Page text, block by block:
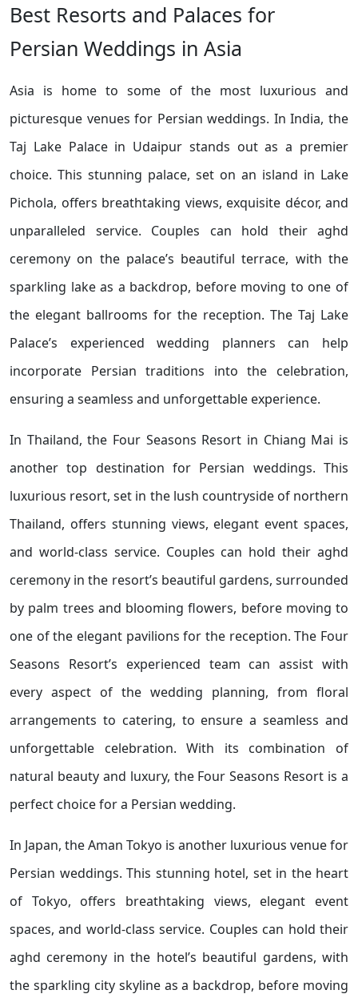
Best Resorts and Palaces for
Persian Weddings in Asia
Asia is home to some of the most luxurious and
picturesque venues for Persian weddings. In India, the
Taj Lake Palace in Udaipur stands out as a premier
choice. This stunning palace, set on an island in Lake
Pichola, offers breathtaking views, exquisite décor, and
unparalleled service. Couples can hold their aghd
ceremony on the palace’s beautiful terrace, with the
sparkling lake as a backdrop, before moving to one of
the elegant ballrooms for the reception. The Taj Lake
Palace’s experienced wedding planners can help
incorporate Persian traditions into the celebration,
ensuring a seamless and unforgettable experience.
In Thailand, the Four Seasons Resort in Chiang Mai is
another top destination for Persian weddings. This
luxurious resort, set in the lush countryside of northern
Thailand, offers stunning views, elegant event spaces,
and world-class service. Couples can hold their aghd
ceremony in the resort’s beautiful gardens, surrounded
by palm trees and blooming flowers, before moving to
one of the elegant pavilions for the reception. The Four
Seasons Resort’s experienced team can assist with
every aspect of the wedding planning, from floral
arrangements to catering, to ensure a seamless and
unforgettable celebration. With its combination of
natural beauty and luxury, the Four Seasons Resort is a
perfect choice for a Persian wedding.
In Japan, the Aman Tokyo is another luxurious venue for
Persian weddings. This stunning hotel, set in the heart
of Tokyo, offers breathtaking views, elegant event
spaces, and world-class service. Couples can hold their
aghd ceremony in the hotel’s beautiful gardens, with
the sparkling city skyline as a backdrop, before moving